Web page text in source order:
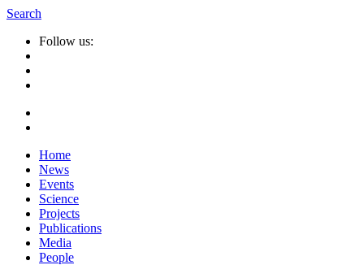
Search
Follow us:
Home
News
Events
Science
Projects
Publications
Media
People